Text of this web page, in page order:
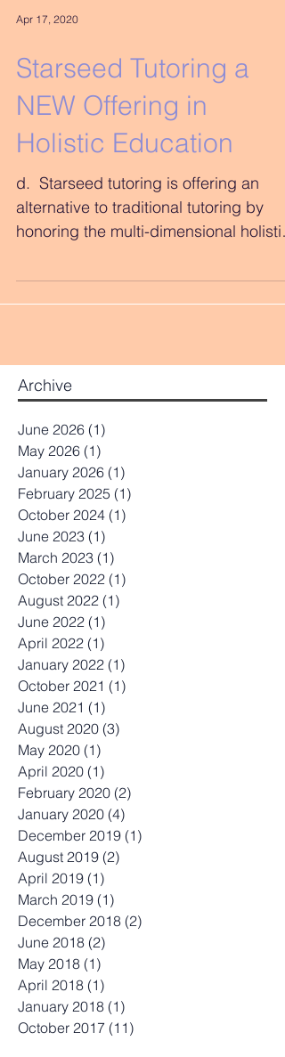
Apr 17, 2020
Starseed Tutoring a
NEW Offering in
Holistic Education
d. ​ Starseed tutoring is offering an
alternative to traditional tutoring by
Archive
June 2026 (1) 1 post
May 2026 (1)1 post
January 2026 (1)1 post
February 2025
October 2024 (1)
June 2023 (1) 1 post
March 2023 (1) 1 post
October 2022
August 2022 (1)
June 2022 (1) 1 post
April 2022 (1) 1 post
January 2022
October 2021 (1)
June 2021 (1)
August 2020 (3)
May 2020 (1)1 post
April 2020 (1) 1 post
February 2020 (2)2 posts
January 2020 (4)
December 2019
August 2019 (2)
April 2019 (1)1 post
March 2019 (1)
December 2018
June 2018 (2)
May 2018 (1)1 post
April 2018 (1)1 post